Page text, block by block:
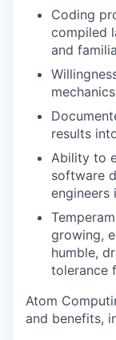
Coding
compiled
and
results
Ability to
software
engineers
growing,
humble,
tolerance
Atom
and benefits,